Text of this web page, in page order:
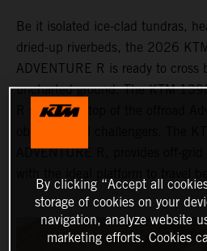
Be it isolated ice-clad tundras,
dried-up riverbeds, the 2026
ADVENTURE R is ready to cross
uncharted ground. The KTM
R sits at the top of the offroad
ADVENTURE R, provides off-
By clicking “Accept all
storage of cookies on your
navigation, analyze website
marketing efforts. Cookies